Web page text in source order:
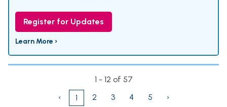
Register for Updates
Learn More ›
1 - 12 of 57
‹
1 2 3 4 5 ›